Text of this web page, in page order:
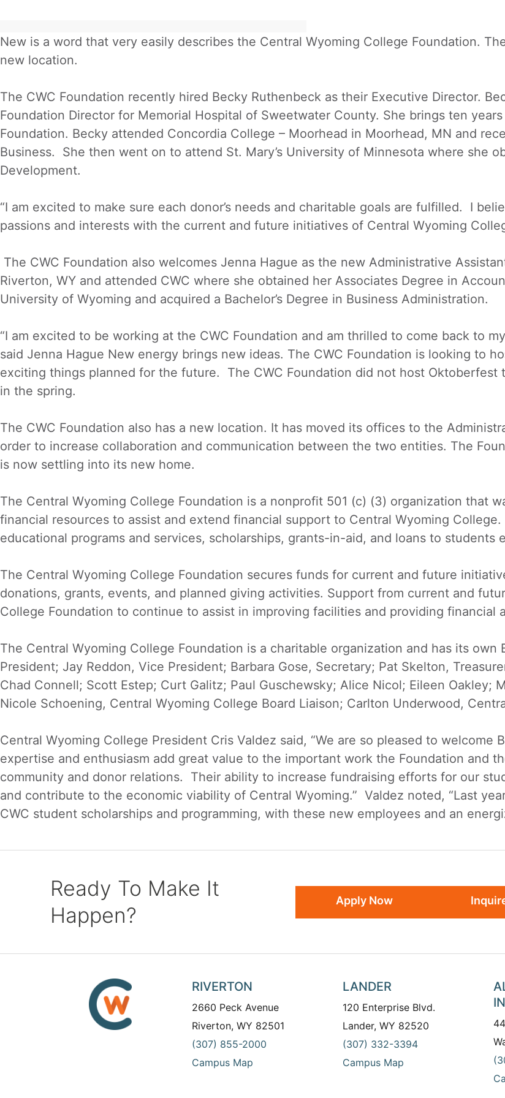
New is a word that very easily describes the Central Wyoming College Foundation.
new location.
The CWC Foundation recently hired Becky Ruthenbeck as their Executive Director.
Foundation Director for Memorial Hospital of Sweetwater County. She brings ten
Foundation. Becky attended Concordia College – Moorhead in Moorhead, MN and
Business. She then went on to attend St. Mary’s University of Minnesota where she
Development.
“I am excited to make sure each donor’s needs and charitable goals are fulfilled. I
passions and interests with the current and future initiatives of Central Wyoming
The CWC Foundation also welcomes Jenna Hague as the new Administrative
Riverton, WY and attended CWC where she obtained her Associates Degree in
University of Wyoming and acquired a Bachelor’s Degree in Business Administration.
“I am excited to be working at the CWC Foundation and am thrilled to come back to
said Jenna Hague New energy brings new ideas. The CWC Foundation is looking to
exciting things planned for the future. The CWC Foundation did not host Oktoberfest
in the spring.
The CWC Foundation also has a new location. It has moved its offices to the
order to increase collaboration and communication between the two entities. The
is now settling into its new home.
The Central Wyoming College Foundation is a nonprofit 501 (c) (3) organization that
financial resources to assist and extend financial support to Central Wyoming
educational programs and services, scholarships, grants-in-aid, and loans to students
The Central Wyoming College Foundation secures funds for current and future
donations, grants, events, and planned giving activities. Support from current and
College Foundation to continue to assist in improving facilities and providing financial
The Central Wyoming College Foundation is a charitable organization and has its
President; Jay Reddon, Vice President; Barbara Gose, Secretary; Pat Skelton,
Chad Connell; Scott Estep; Curt Galitz; Paul Guschewsky; Alice Nicol; Eileen Oakley;
Nicole Schoening, Central Wyoming College Board Liaison; Carlton Underwood,
Central Wyoming College President Cris Valdez said, “We are so pleased to
expertise and enthusiasm add great value to the important work the Foundation and
community and donor relations. Their ability to increase fundraising efforts for our
and contribute to the economic viability of Central Wyoming.” Valdez noted, “Last
CWC student scholarships and programming, with these new employees and an
Ready To Make It
Happen?
Apply Now
RIVERTON
2660 Peck Avenue
Riverton, WY 82501
(307) 855-2000
Campus Map
LANDER
120 Enterprise Blvd.
Lander, WY 82520
(307) 332-3394
Campus Map